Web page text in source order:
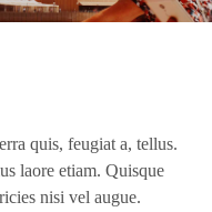
quis, feugiat a, tellus.
laore etiam. Quisque
nisi vel augue.